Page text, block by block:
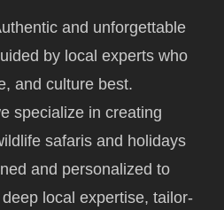
and unforgettable
by local experts who
and culture best.
specialize in creating
safaris and holidays
and personalized to
local expertise, tailor-